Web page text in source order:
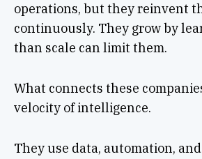
operations, but they reinvent
continuously. They grow by
than scale can limit them.
What connects these
velocity of intelligence.
They use data, automation,